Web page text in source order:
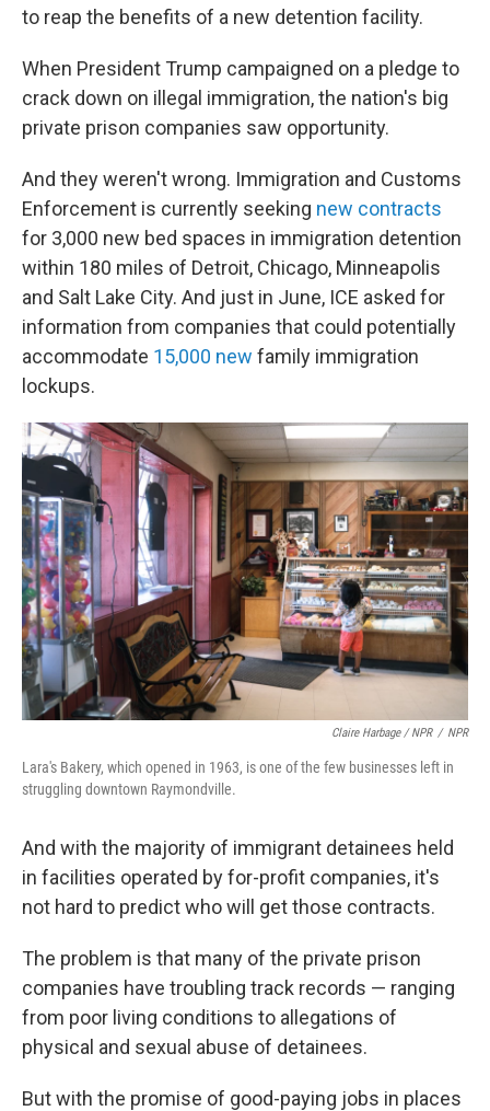
to reap the benefits of a new detention facility.
When President Trump campaigned on a pledge to
crack down on illegal immigration, the nation's big
private prison companies saw opportunity.
And they weren't wrong. Immigration and Customs
Enforcement is currently seeking new contracts
for 3,000 new bed spaces in immigration detention
within 180 miles of Detroit, Chicago, Minneapolis
and Salt Lake City. And just in June, ICE asked for
information from companies that could potentially
accommodate 15,000 new family immigration
lockups.
Claire Harbage / NPR / NPR
Lara's Bakery, which opened in 1963, is one of the few businesses left in
struggling downtown Raymondville.
And with the majority of immigrant detainees held
in facilities operated by for-profit companies, it's
not hard to predict who will get those contracts.
The problem is that many of the private prison
companies have troubling track records — ranging
from poor living conditions to allegations of
physical and sexual abuse of detainees.
But with the promise of good-paying jobs in places